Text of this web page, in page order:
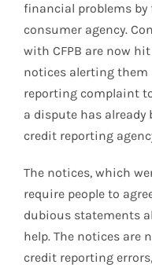
financial problems
consumer agency.
with CFPB are now
notices alerting
reporting complaint
a dispute has
credit reporting
The notices, which
require people to
dubious statements
help. The notices
credit reporting